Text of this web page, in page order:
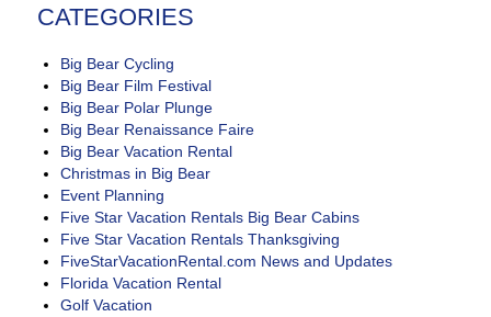
CATEGORIES
Big Bear Cycling
Big Bear Film Festival
Big Bear Polar Plunge
Big Bear Renaissance Faire
Big Bear Vacation Rental
Christmas in Big Bear
Event Planning
Five Star Vacation Rentals Big Bear Cabins
Five Star Vacation Rentals Thanksgiving
FiveStarVacationRental.com News and Updates
Florida Vacation Rental
Golf Vacation